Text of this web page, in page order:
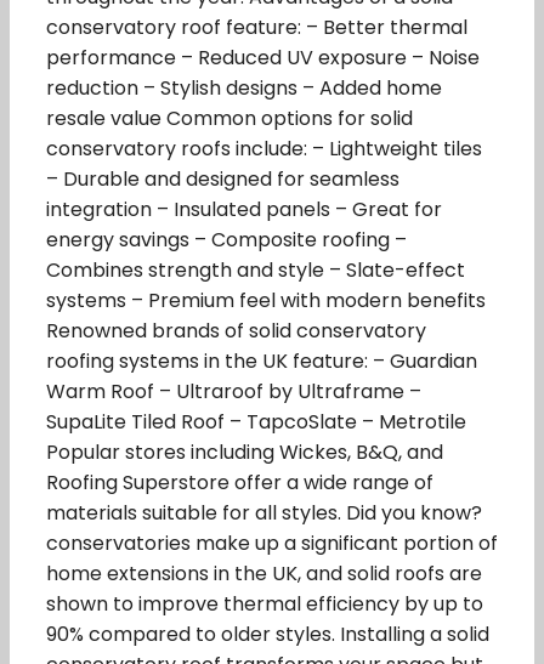
conservatory roof feature: – Better thermal
performance – Reduced UV exposure – Noise
reduction – Stylish designs – Added home
resale value Common options for solid
conservatory roofs include: – Lightweight tiles
– Durable and designed for seamless
integration – Insulated panels – Great for
energy savings – Composite roofing –
Combines strength and style – Slate-effect
systems – Premium feel with modern benefits
Renowned brands of solid conservatory
roofing systems in the UK feature: – Guardian
Warm Roof – Ultraroof by Ultraframe –
SupaLite Tiled Roof – TapcoSlate – Metrotile
Popular stores including Wickes, B&Q, and
Roofing Superstore offer a wide range of
materials suitable for all styles. Did you know?
conservatories make up a significant portion of
home extensions in the UK, and solid roofs are
shown to improve thermal efficiency by up to
90% compared to older styles. Installing a solid